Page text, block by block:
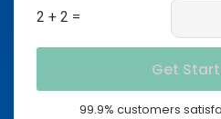
2 + 2 =
99.9% customers